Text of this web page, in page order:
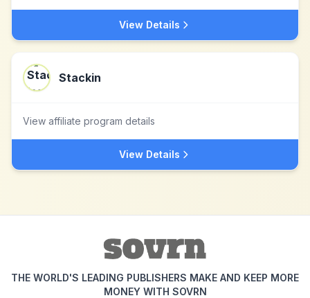
View Details
Stackin
View affiliate program details
View Details
THE WORLD'S LEADING PUBLISHERS MAKE AND KEEP MORE
MONEY WITH SOVRN